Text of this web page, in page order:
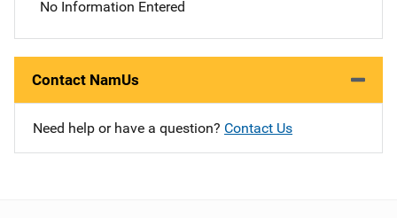
No Information Entered
Contact NamUs
Need help or have a question? Contact Us